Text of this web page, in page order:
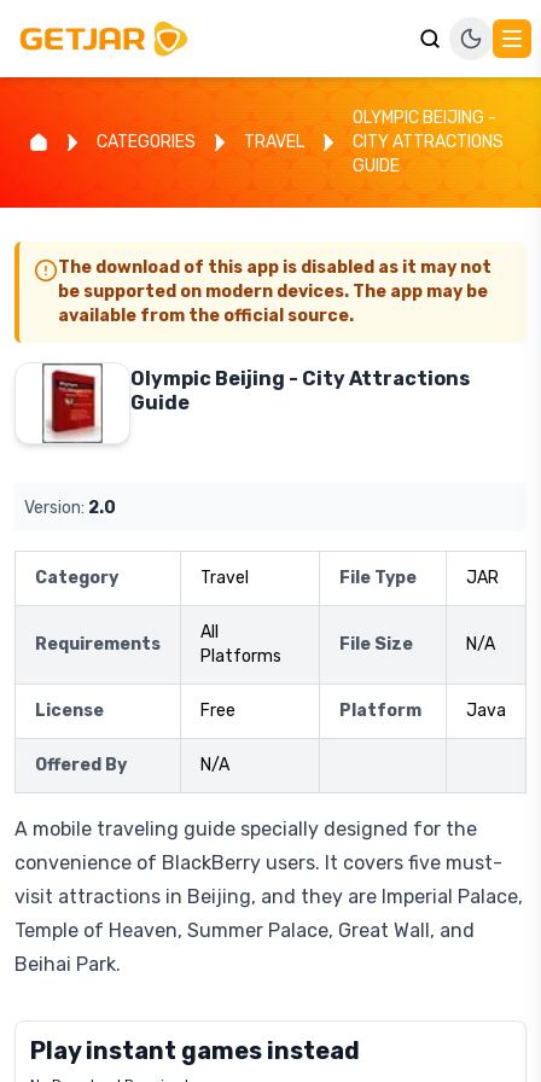
CATEGORIES TRAVEL
OLYMPIC BEIJING -
CITY ATTRACTIONS
GUIDE
The download of this app is disabled as it may not
be supported on modern devices. The app may be
available from the official source.
Olympic Beijing - City Attractions
Guide
Version: 2.0
Category Travel File Type JAR
Requirements
All
Platforms
File Size N/A
License Free Platform Java
Offered By N/A
A mobile traveling guide specially designed for the
convenience of BlackBerry users. It covers five must-
visit attractions in Beijing, and they are Imperial Palace,
Temple of Heaven, Summer Palace, Great Wall, and
Beihai Park.
Play instant games instead